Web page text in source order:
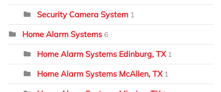
Security Camera System 1
Home Alarm Systems 6
Home Alarm Systems Edinburg, TX 1
Home Alarm Systems McAllen, TX 1